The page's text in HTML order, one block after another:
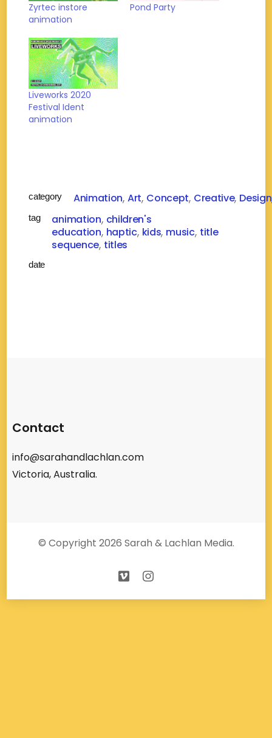
Zyrtec instore
animation
Pond Party
Liveworks 2020
Festival Ident
animation
category Animation Art Concept Creative Design
tag animation children's
education haptic kids music title
sequence titles
date
Contact
info@sarahandlachlan.com
Victoria, Australia.
© Copyright 2026 Sarah & Lachlan Media.